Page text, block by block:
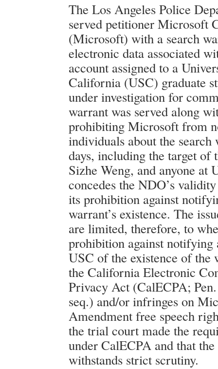
The Los Angeles Police
served petitioner Microsoft
(Microsoft) with a search
electronic data associated
account assigned to a
California (USC) graduate
under investigation for
warrant was served along
prohibiting Microsoft from
individuals about the
days, including the target of
Sizhe Weng, and anyone at
concedes the NDO’s
its prohibition against
warrant’s existence. The
are limited, therefore, to
prohibition against notifying
USC of the existence of the
the California Electronic
Privacy Act (CalECPA;
seq.) and/or infringes on
Amendment free speech
the trial court made the
under CalECPA and that
withstands strict scrutiny.